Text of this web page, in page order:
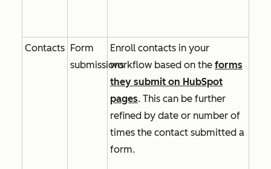
Contacts Form
submissions
Enroll contacts in your
workflow based on the forms
they submit on HubSpot
pages. This can be further
refined by date or number of
times the contact submitted a
form.